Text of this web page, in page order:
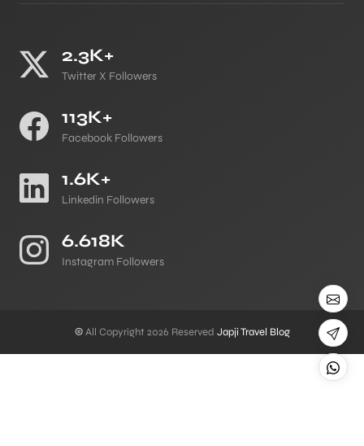
2.3K+
Twitter X Followers
113K+
Facebook Followers
1.6K+
Linkedin Followers
6.618K
Instagram Followers
©All Copyright 2026 Reserved Japji Travel Blog